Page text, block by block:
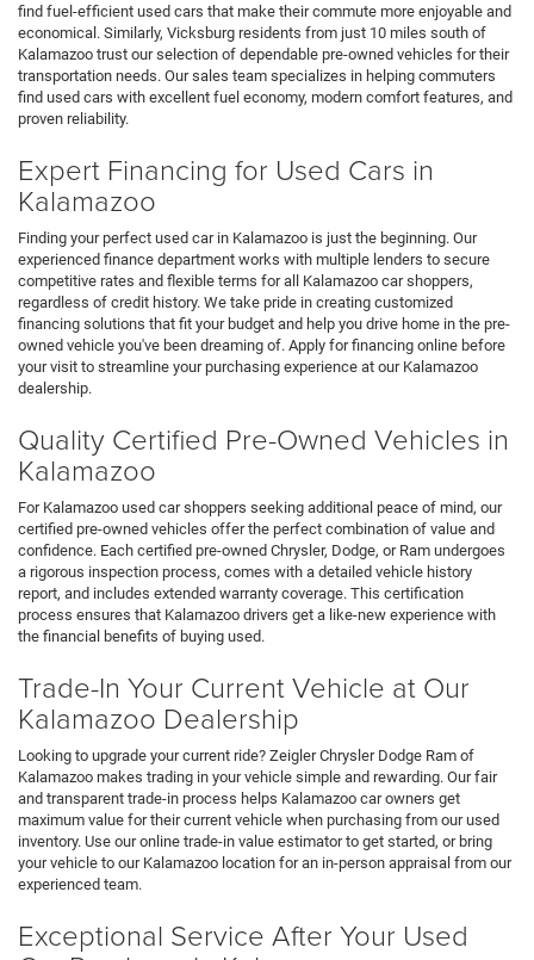
find fuel-efficient used cars that make their commute more enjoyable and
economical. Similarly, Vicksburg residents from just 10 miles south of
Kalamazoo trust our selection of dependable pre-owned vehicles for their
transportation needs. Our sales team specializes in helping commuters
find used cars with excellent fuel economy, modern comfort features, and
proven reliability.
Expert Financing for Used Cars in
Kalamazoo
Finding your perfect used car in Kalamazoo is just the beginning. Our
experienced finance department works with multiple lenders to secure
competitive rates and flexible terms for all Kalamazoo car shoppers,
regardless of credit history. We take pride in creating customized
financing solutions that fit your budget and help you drive home in the pre-
owned vehicle you've been dreaming of. Apply for financing online before
your visit to streamline your purchasing experience at our Kalamazoo
dealership.
Quality Certified Pre-Owned Vehicles in
Kalamazoo
For Kalamazoo used car shoppers seeking additional peace of mind, our
certified pre-owned vehicles offer the perfect combination of value and
confidence. Each certified pre-owned Chrysler, Dodge, or Ram undergoes
a rigorous inspection process, comes with a detailed vehicle history
report, and includes extended warranty coverage. This certification
process ensures that Kalamazoo drivers get a like-new experience with
the financial benefits of buying used.
Trade-In Your Current Vehicle at Our
Kalamazoo Dealership
Looking to upgrade your current ride? Zeigler Chrysler Dodge Ram of
Kalamazoo makes trading in your vehicle simple and rewarding. Our fair
and transparent trade-in process helps Kalamazoo car owners get
maximum value for their current vehicle when purchasing from our used
inventory. Use our online trade-in value estimator to get started, or bring
your vehicle to our Kalamazoo location for an in-person appraisal from our
experienced team.
Exceptional Service After Your Used